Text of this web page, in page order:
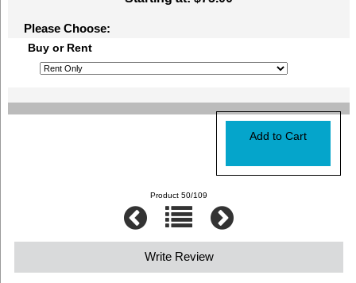
Please Choose:
Buy or Rent
Product 50/109
Write Review